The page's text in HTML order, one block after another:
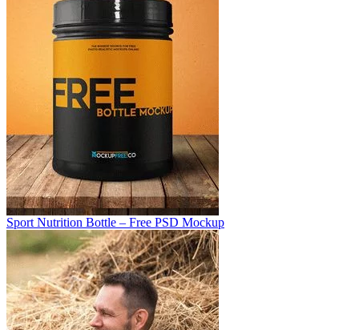
Sport Nutrition Bottle – Free PSD Mockup